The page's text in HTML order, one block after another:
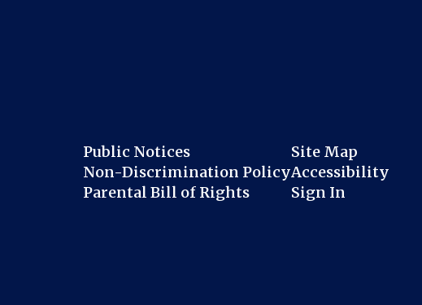
Public Notices
Non-Discrimination Policy
Parental Bill of Rights
Site Map
Accessibility
Sign In